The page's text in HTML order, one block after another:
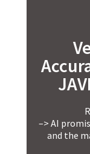
–> AI
and the